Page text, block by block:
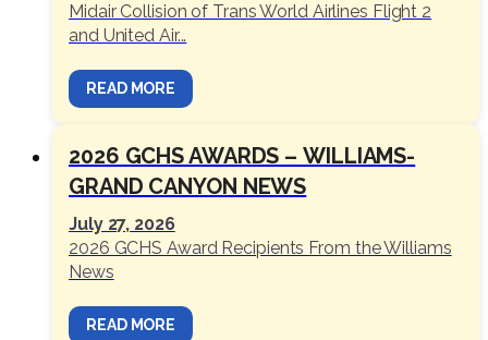
Midair Collision of Trans World Airlines Flight 2
and United Air...
READ MORE
2026 GCHS AWARDS – WILLIAMS-
GRAND CANYON NEWS
July 27, 2026
2026 GCHS Award Recipients From the Williams
News
READ MORE